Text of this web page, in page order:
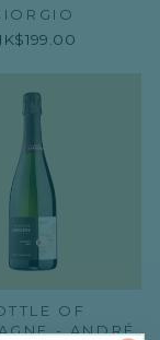
OF
- ANDRÉ